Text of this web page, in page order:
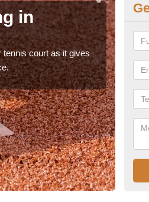
in
court as it gives